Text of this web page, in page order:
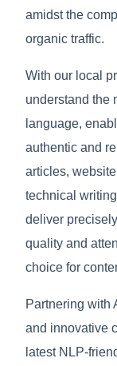
amidst the
organic traffic.
With our local
understand the
language,
authentic and
articles,
technical
deliver
quality and
choice for
Partnering with
and innovative
latest NLP-